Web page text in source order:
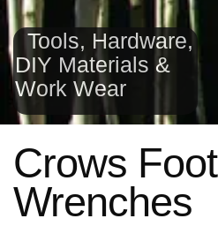
Tools, Hardware,
DIY Materials &
Work Wear
Crows Foot
Wrenches